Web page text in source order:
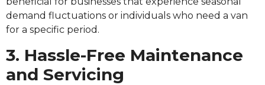
demand fluctuations or individuals who need a van
for a specific period.
3. Hassle-Free Maintenance
and Servicing